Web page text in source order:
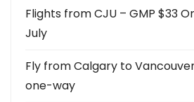
Flights from CJU – GMP $33
July
Fly from Calgary to
one-way